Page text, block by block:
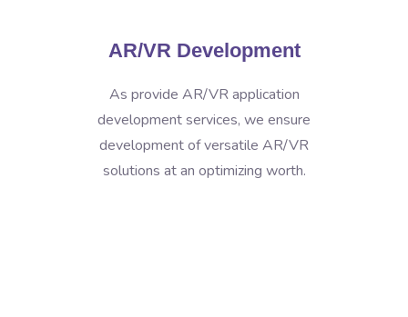
AR/VR Development
As provide AR/VR application
development services, we ensure
development of versatile AR/VR
solutions at an optimizing worth.